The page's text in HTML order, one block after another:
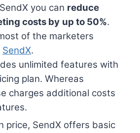
you can reduce
costs by up to 50%.
of the marketers
SendX.
unlimited features with
plan. Whereas
charges additional costs
price, SendX offers basic